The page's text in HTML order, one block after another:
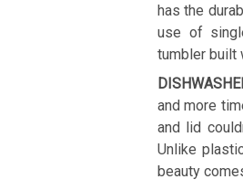
has the
use of
tumbler built
and more
and lid
Unlike
beauty